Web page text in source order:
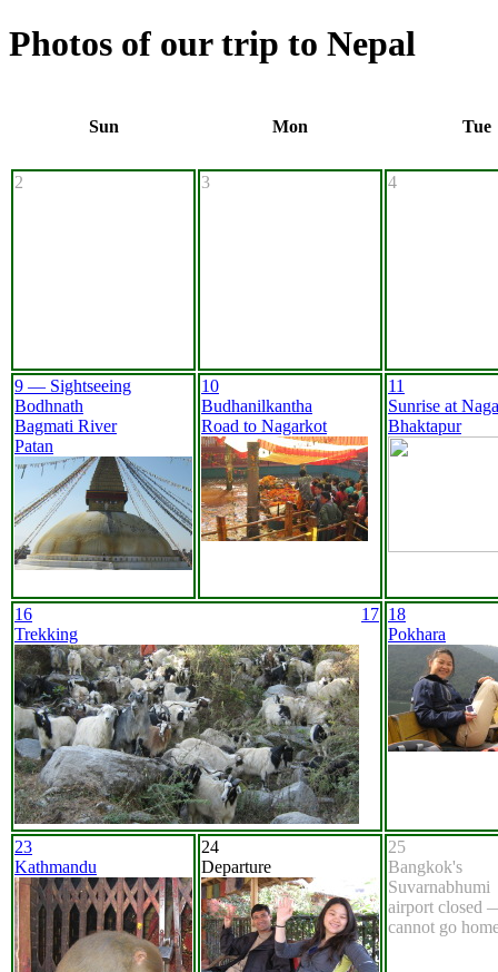
Photos of our trip to Nepal
Sun Mon Tue
2 3 4
9 — Sightseeing
Bodhnath
Bagmati River
Patan
10
Budhanilkantha
Road to Nagarkot
11
Sunrise at
Bhaktapur
16
17
Trekking
18
Pokhara
23
Kathmandu
24
Departure
25
Bangkok's
Suvarnabhumi
airport closed
cannot go